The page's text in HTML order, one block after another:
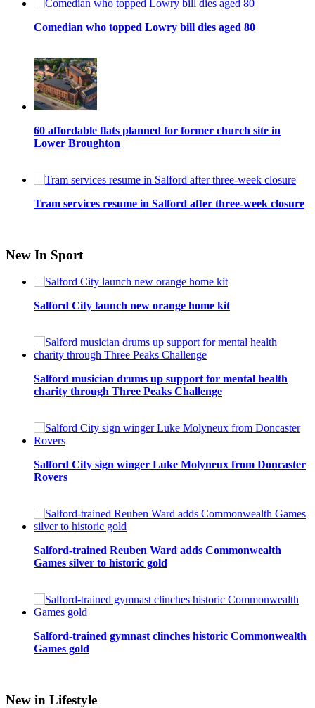
Comedian who topped Lowry bill dies aged 80
60 affordable flats planned for former church site in
Lower Broughton
Tram services resume in Salford after three-week closure
New In Sport
Salford City launch new orange home kit
Salford musician drums up support for mental health
charity through Three Peaks Challenge
Salford City sign winger Luke Molyneux from Doncaster
Rovers
Salford-trained Reuben Ward adds Commonwealth
Games silver to historic gold
Salford-trained gymnast clinches historic Commonwealth
Games gold
New in Lifestyle